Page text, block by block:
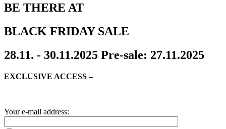
BE THERE AT
BLACK FRIDAY SALE
28.11. - 30.11.2025 Pre-sale: 27.11.2025
EXCLUSIVE ACCESS –
Your e-mail address: